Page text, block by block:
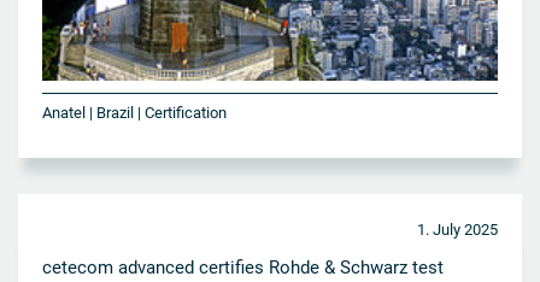
Anatel | Brazil | Certification
1. July 2025
cetecom advanced certifies Rohde & Schwarz test